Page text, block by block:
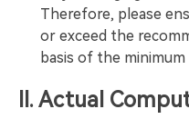
Therefore, please
or exceed the
basis of the
II. Actual